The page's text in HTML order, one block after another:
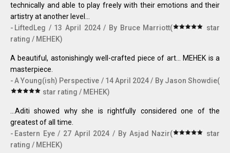
technically and able to play freely with their emotions and their
artistry at another level…
LiftedLeg / 13 April 2024 / By Bruce Marriott(
star
rating / MEHEK)
A beautiful, astonishingly well-crafted piece of art… MEHEK is a
masterpiece.
A Young(ish) Perspective / 14 April 2024 / By Jason Showdie(
star rating / MEHEK)
...Aditi showed why she is rightfully considered one of the
greatest of all time.
Eastern Eye / 27 April 2024 / By Asjad Nazir(
star
rating / MEHEK)